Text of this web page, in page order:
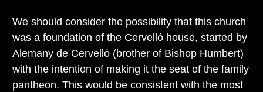
We should consider the possibility that this church
was a foundation of the Cervelló house, started by
Alemany de Cervelló (brother of Bishop Humbert)
with the intention of making it the seat of the family
pantheon. This would be consistent with the most